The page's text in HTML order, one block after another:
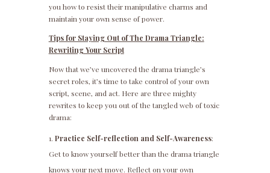
you how to resist their manipulative charms and
maintain your own sense of power.
Tips for Staying Out of The Drama Triangle:
Rewriting Your Script
Now that we’ve uncovered the drama triangle’s
secret roles, it’s time to take control of your own
script, scene, and act. Here are three mighty
rewrites to keep you out of the tangled web of toxic
drama:
Practice Self-reflection and Self-Awareness:
Get to know yourself better than the drama triangle
knows your next move. Reflect on your own